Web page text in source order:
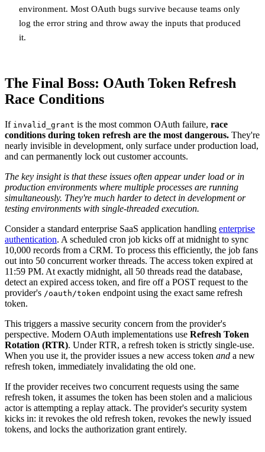
environment. Most OAuth bugs survive because teams only
log the error string and throw away the inputs that produced
it.
The Final Boss: OAuth Token Refresh
Race Conditions
If invalid_grant is the most common OAuth failure, race
conditions during token refresh are the most dangerous. They're
nearly invisible in development, only surface under production load,
and can permanently lock out customer accounts.
The key insight is that these issues often appear under load or in
production environments where multiple processes are running
simultaneously. They're much harder to detect in development or
testing environments with single-threaded execution.
Consider a standard enterprise SaaS application handling enterprise
authentication. A scheduled cron job kicks off at midnight to sync
10,000 records from a CRM. To process this efficiently, the job fans
out into 50 concurrent worker threads. The access token expired at
11:59 PM. At exactly midnight, all 50 threads read the database,
detect an expired access token, and fire off a POST request to the
provider's /oauth/token endpoint using the exact same refresh
token.
This triggers a massive security concern from the provider's
perspective. Modern OAuth implementations use Refresh Token
Rotation (RTR). Under RTR, a refresh token is strictly single-use.
When you use it, the provider issues a new access token and a new
refresh token, immediately invalidating the old one.
If the provider receives two concurrent requests using the same
refresh token, it assumes the token has been stolen and a malicious
actor is attempting a replay attack. The provider's security system
kicks in: it revokes the old refresh token, revokes the newly issued
tokens, and locks the authorization grant entirely.